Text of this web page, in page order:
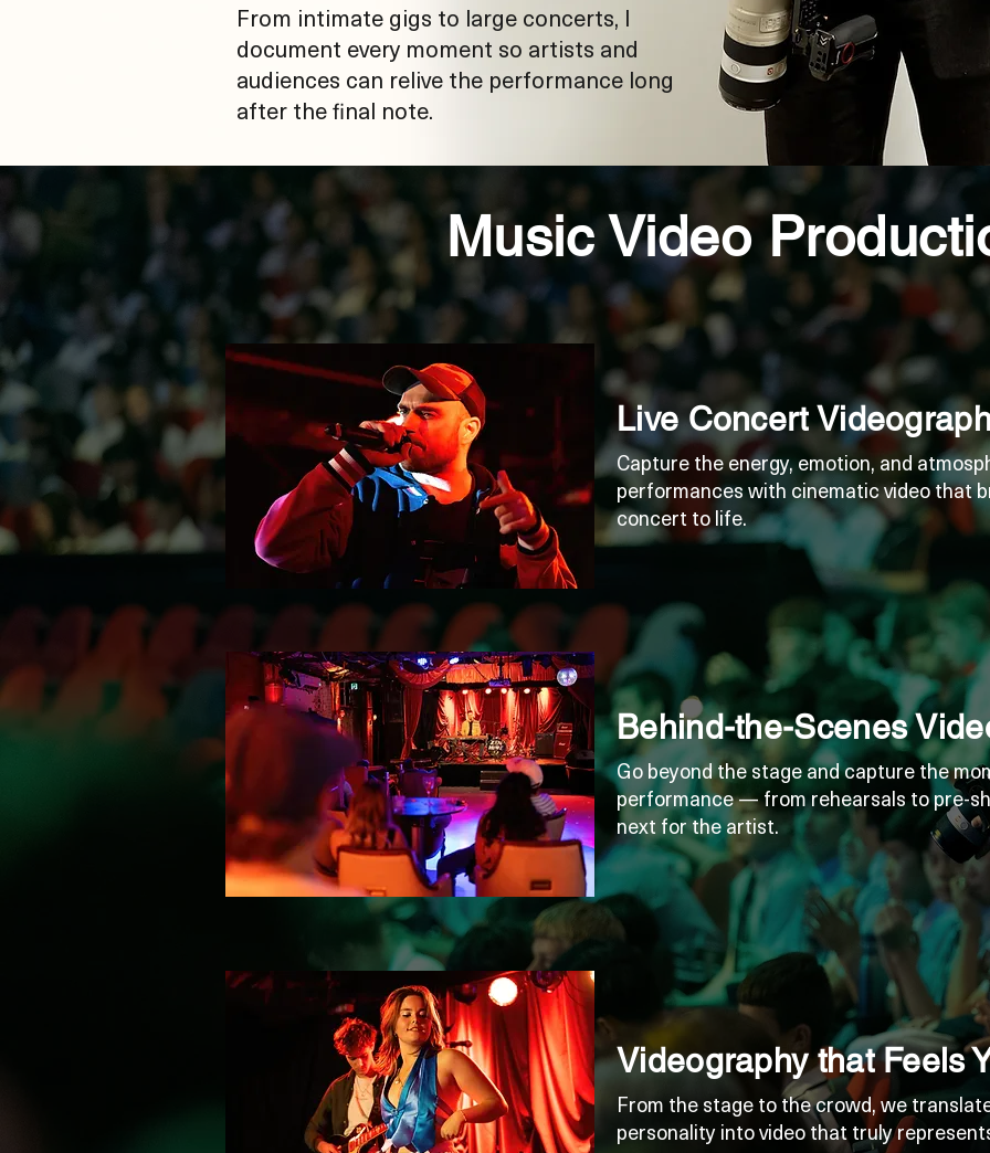
From intimate gigs to large concerts, I
document every moment so artists and
audiences can relive the performance long
after the final note.
Music Video
Live Concert
Capture the energy, emotion, and
performances with cinematic video that
concert to life.
Behind-the-Scenes
Go beyond the stage and capture the
performance — from rehearsals to pre-
next for the artist.
Videography that Feels
From the stage to the crowd, we
personality into video that truly